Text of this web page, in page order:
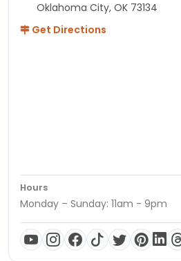
Oklahoma City, OK 73134
Get Directions
Hours
Monday – Sunday: 11am - 9pm